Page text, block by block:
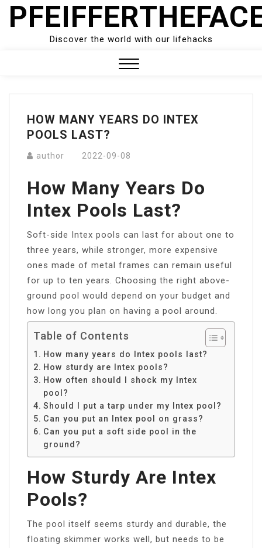
Skip
Discover the world with our lifehacks
Menu
HOW MANY YEARS DO INTEX
POOLS LAST?
author 2022-09-08
How Many Years Do
Intex Pools Last?
Soft-side Intex pools can last for about one to
three years, while stronger, more expensive
ones made of metal frames can remain useful
for up to ten years. Choosing the right above-
ground pool would depend on your budget and
how long you plan on having a pool around.
Table of Contents
How many years do Intex pools last?
How sturdy are Intex pools?
How often should I shock my Intex
pool?
Should I put a tarp under my Intex pool?
Can you put an Intex pool on grass?
Can you put a soft side pool in the
ground?
How Sturdy Are Intex
Pools?
The pool itself seems sturdy and durable, the
floating skimmer works well, but needs to be